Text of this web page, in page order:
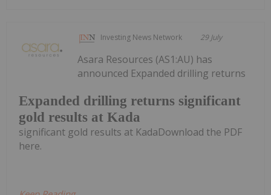
Investing News Network 29 July
Expanded drilling returns significant
gold results at Kada
Asara Resources (AS1:AU) has
announced Expanded drilling returns
significant gold results at KadaDownload the PDF
here.